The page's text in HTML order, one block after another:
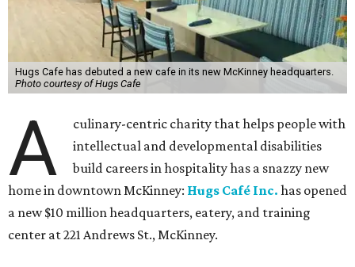
Hugs Cafe has debuted a new cafe in its new McKinney headquarters.
Photo courtesy of Hugs Cafe
A
culinary-centric charity that helps people with
intellectual and developmental disabilities
build careers in hospitality has a snazzy new
home in downtown McKinney: Hugs Café Inc. has opened
a new $10 million headquarters, eatery, and training
center at 221 Andrews St., McKinney.